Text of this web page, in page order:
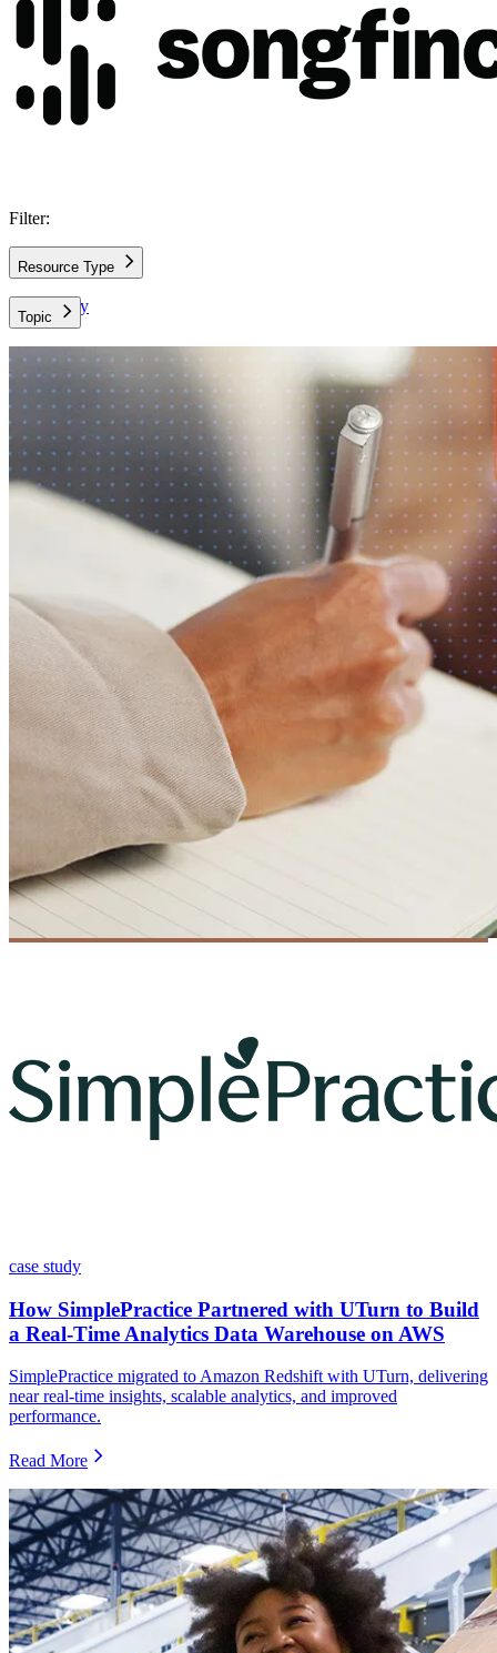
Filter:
Resource Type
Case Study
Topic
AWS Architecture
AWS Cloud
Data and Analytics
Data Leadership
DevOps
case study
How SimplePractice Partnered with UTurn to Build
a Real-Time Analytics Data Warehouse on AWS
SimplePractice migrated to Amazon Redshift with UTurn, delivering
near real-time insights, scalable analytics, and improved
performance.
Read More